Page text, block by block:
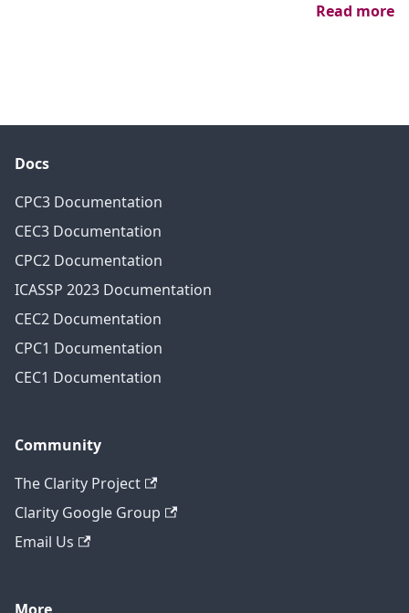
Read more
Docs
CPC3 Documentation
CEC3 Documentation
CPC2 Documentation
ICASSP 2023 Documentation
CEC2 Documentation
CPC1 Documentation
CEC1 Documentation
Community
The Clarity Project
Clarity Google Group
Email Us